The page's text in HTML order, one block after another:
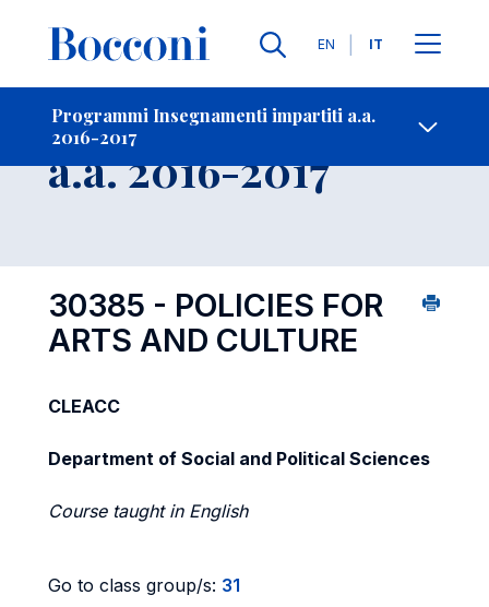
Lingue
EN IT
Programmi Insegnamenti impartiti a.a.
2016-2017
-
Insegnamento
a.a. 2016-2017
30385 - POLICIES FOR
ARTS AND CULTURE
CLEACC
Department of Social and Political Sciences
Course taught in English
Go to class group/s: 31